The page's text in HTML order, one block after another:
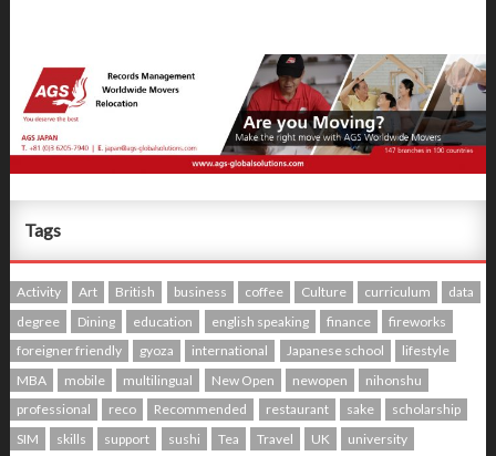
Tags
Activity Art British business coffee Culture curriculum
data
degree
Dining education english speaking finance
fireworks
foreigner friendly
gyoza international Japanese school
lifestyle
MBA
mobile multilingual New Open newopen
nihonshu
professional
reco Recommended restaurant sake
scholarship
SIM
skills support sushi Tea Travel UK
university